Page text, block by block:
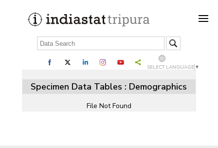
SELECT LANGUAGE ▼
Specimen Data Tables : Demographics
File Not Found